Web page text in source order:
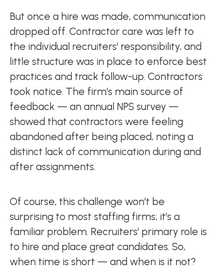
But once a hire was made, communication
dropped off. Contractor care was left to
the individual recruiters’ responsibility, and
little structure was in place to enforce best
practices and track follow-up. Contractors
took notice. The firm’s main source of
feedback — an annual NPS survey —
showed that contractors were feeling
abandoned after being placed, noting a
distinct lack of communication during and
after assignments.
Of course, this challenge won’t be
surprising to most staffing firms; it’s a
familiar problem. Recruiters’ primary role is
to hire and place great candidates. So,
when time is short — and when is it not?